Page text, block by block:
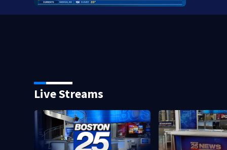
Live Streams